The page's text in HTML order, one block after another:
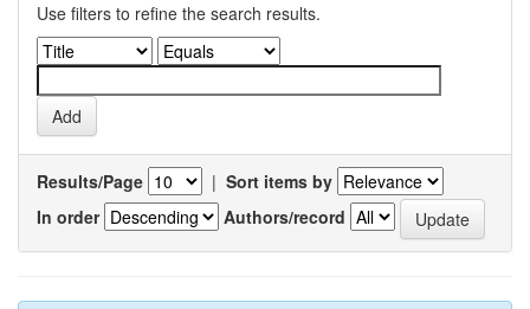
Use filters to refine the search results.
Results/Page | Sort items by
In order
Authors/record